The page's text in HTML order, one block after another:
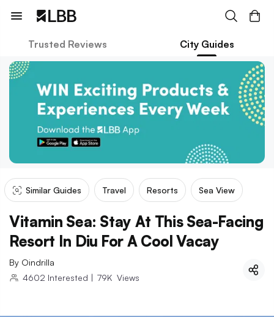
Trusted Reviews City Guides
Similar Guides Travel Resorts Sea View
Vitamin Sea: Stay At This Sea-Facing
Resort In Diu For A Cool Vacay
By Oindrilla
4602 Interested | 79K Views